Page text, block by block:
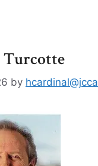
Turcotte
by